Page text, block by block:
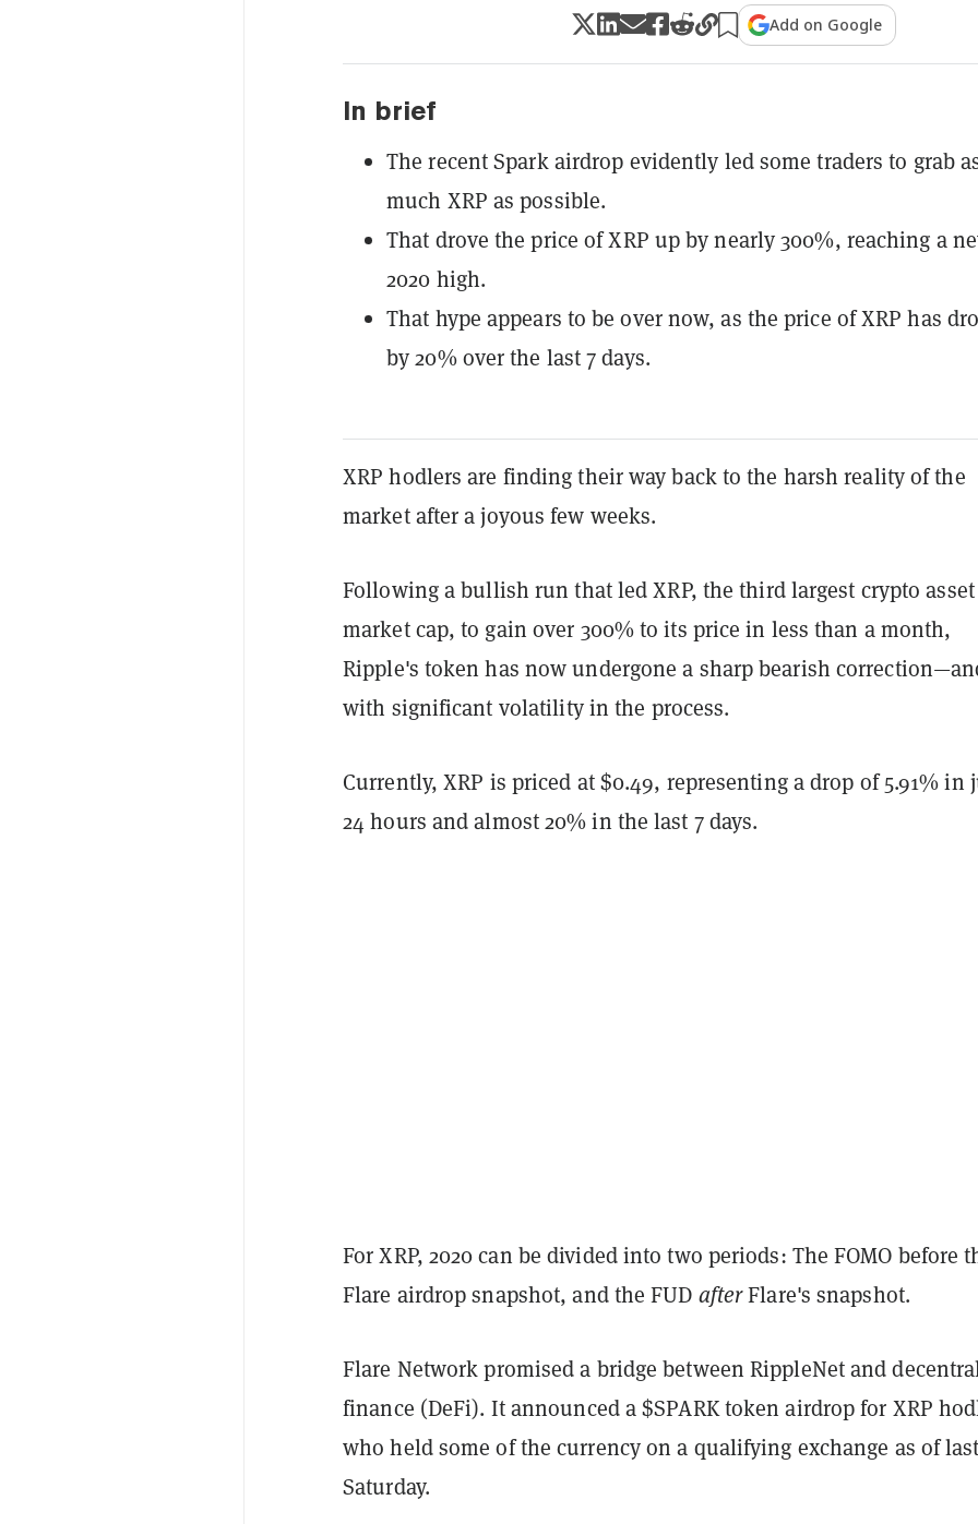
Add on Google
In brief
The recent Spark airdrop evidently led some traders to grab
much XRP as possible.
That drove the price of XRP up by nearly 300%, reaching a
2020 high.
That hype appears to be over now, as the price of XRP has
by 20% over the last 7 days.
XRP hodlers are finding their way back to the harsh reality of the
market after a joyous few weeks.
Following a bullish run that led XRP, the third largest crypto
market cap, to gain over 300% to its price in less than a month,
Ripple's token has now undergone a sharp bearish
with significant volatility in the process.
Currently, XRP is priced at $0.49, representing a drop of 5.91% in
24 hours and almost 20% in the last 7 days.
For XRP, 2020 can be divided into two periods: The FOMO before
Flare airdrop snapshot, and the FUD afterFlare's snapshot.
Flare Network promised a bridge between RippleNet and
finance (DeFi). It announced a $SPARK token airdrop for XRP
who held some of the currency on a qualifying exchange as of last
Saturday.